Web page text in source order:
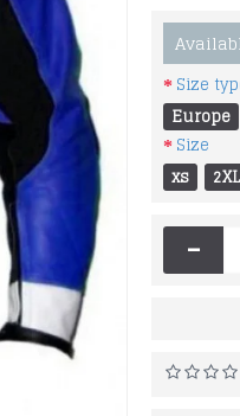
Size
Europe
Size
xs
2XL
-